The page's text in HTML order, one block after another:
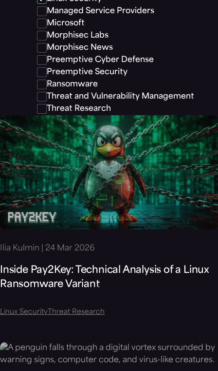
Managed Service Providers
Microsoft
Morphisec Labs
Morphisec News
Preemptive Cyber Defense
Preemptive Security
Ransomware
Threat and Vulnerability Management
Threat Research
Ilia Kulmin | 24 Mar 2026
Inside Pay2Key: Technical Analysis of a Linux
Ransomware Variant
Linux Security Threat Research